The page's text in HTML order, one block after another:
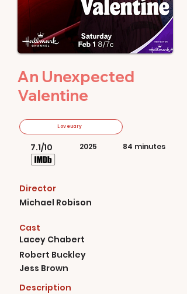
An Unexpected
Valentine
7.1/10
Loveuary
2025 84 minutes
Director
Michael Robison
Cast
Lacey Chabert
Robert Buckley
Jess Brown
Description